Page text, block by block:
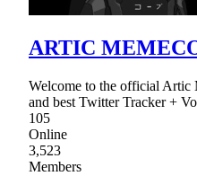
ARTIC
Welcome to the official Artic
and best Twitter Tracker +
105
Online
3,523
Members